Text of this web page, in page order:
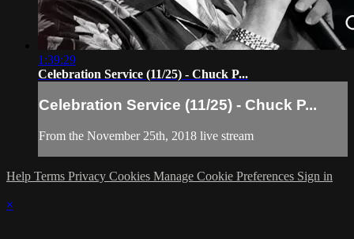
1:39:29
Celebration Service (11/25) - Chuck P...
Celebration Service (11/25) - Chuck P...
From the November 25th, 2018 live stream
Help Terms Privacy Cookies Manage Cookie Preferences Sign in
×